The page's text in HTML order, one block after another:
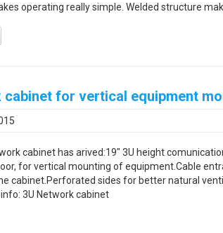
operating really simple. Welded structure
cabinet for vertical equipment
cabinet has arived:19″ 3U height
for vertical mounting of equipment.Cable
cabinet.Perforated sides for better natural
3U Network cabinet